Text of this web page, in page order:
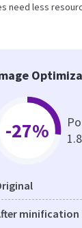
less
-27%
minification